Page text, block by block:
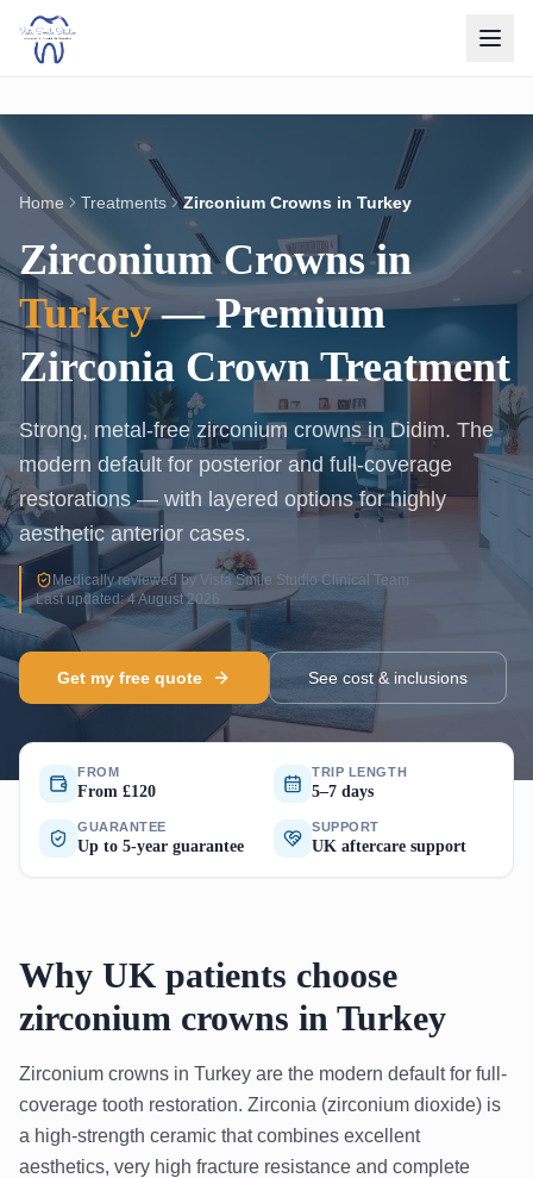
Home Treatments Zirconium Crowns in Turkey
Zirconium Crowns in
Turkey— Premium
Zirconia Crown Treatment
Strong, metal-free zirconium crowns in Didim. The
modern default for posterior and full-coverage
restorations — with layered options for highly
aesthetic anterior cases.
Medically reviewed by Vista Smile Studio Clinical Team
Last updated: 4 August 2026
Get my free quote See cost & inclusions
FROM
From £120
TRIP LENGTH
5–7 days
GUARANTEE
Up to 5-year guarantee
SUPPORT
UK aftercare support
Why UK patients choose
zirconium crowns in Turkey
Zirconium crowns in Turkey are the modern default for full-
coverage tooth restoration. Zirconia (zirconium dioxide) is
a high-strength ceramic that combines excellent
aesthetics, very high fracture resistance and complete